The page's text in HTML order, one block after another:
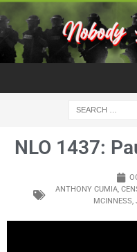
NLO 1437:
ANTHONY CUMIA,
MCINNESS,